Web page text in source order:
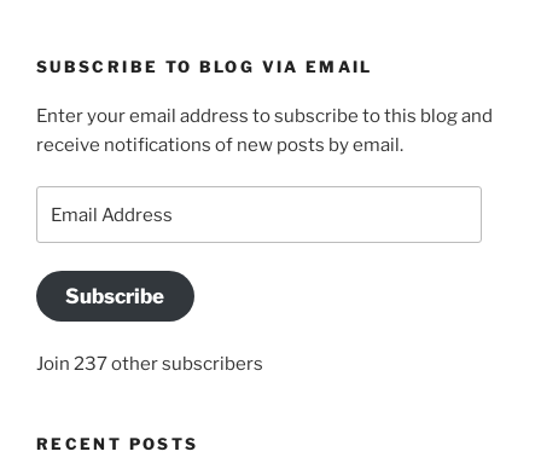
SUBSCRIBE TO BLOG VIA EMAIL
Enter your email address to subscribe to this blog and
receive notifications of new posts by email.
Address
Subscribe
Join 237 other subscribers
RECENT POSTS